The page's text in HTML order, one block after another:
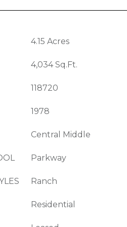
4.15 Acres
4,034 Sq.Ft.
118720
1978
Central Middle
Parkway
Ranch
Residential